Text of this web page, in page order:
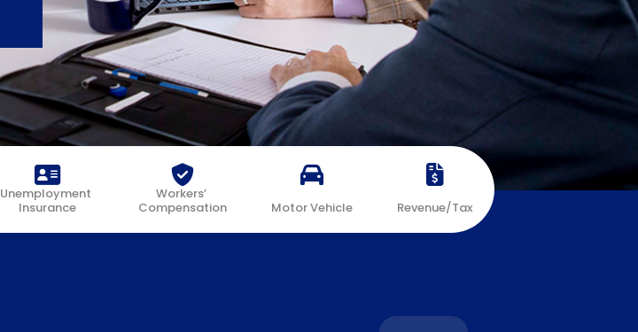
Unemployment
Insurance
Workers’
Compensation
Motor Vehicle Revenue/Tax